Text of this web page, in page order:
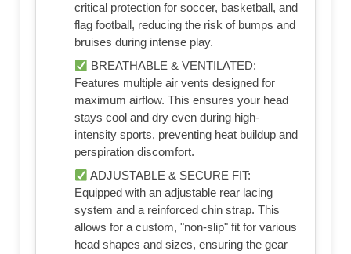
critical protection for soccer, basketball, and
flag football, reducing the risk of bumps and
bruises during intense play.
BREATHABLE & VENTILATED:
Features multiple air vents designed for
maximum airflow. This ensures your head
stays cool and dry even during high-
intensity sports, preventing heat buildup and
perspiration discomfort.
ADJUSTABLE & SECURE FIT:
Equipped with an adjustable rear lacing
system and a reinforced chin strap. This
allows for a custom, "non-slip" fit for various
head shapes and sizes, ensuring the gear